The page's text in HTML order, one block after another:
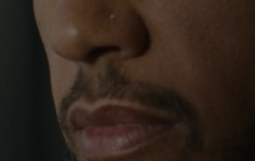
PLAYUNMUTE
IT
continues to challenge
His RIMOWA Original Pilot is
the journey – with each mark
story of where he’s been